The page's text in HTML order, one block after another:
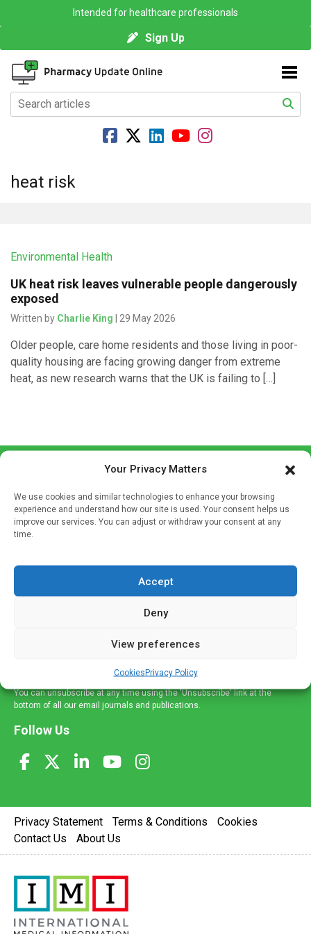
Your Privacy Matters
We use cookies and similar technologies to enhance your browsing
experience and understand how our site is used. Your consent helps us
improve our services. You can adjust or withdraw your consent at any
time.
Accept
Deny
View preferences
CookiesPrivacy Policy
Intended for healthcare professionals
Sign Up
heat risk
Environmental Health
UK heat risk leaves vulnerable people dangerously
exposed
Written by Charlie King | 29 May 2026
Older people, care home residents and those living in poor-
quality housing are facing growing danger from extreme
heat, as new research warns that the UK is failing to […]
If you're a healthcare professional you can sign up to our
mailing list to receive high quality medical, pharmaceutical
and healthcare news and e-journals. Get the latest news
and information across a broad range of specialities
You can unsubscribe at any time using the 'Unsubscribe' link at the
bottom of all our email journals and publications.
Follow Us
Privacy Statement Terms & Conditions
Cookies
Contact Us
About Us